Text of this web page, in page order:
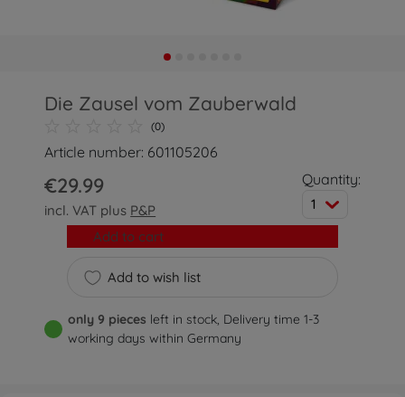
Die Zausel vom Zauberwald
(0)
Article number: 601105206
€29.99
incl. VAT plus P&P
Quantity:
1
Add to wish list
Add to cart
only 9 pieces left in stock, Delivery time 1-3
working days within Germany